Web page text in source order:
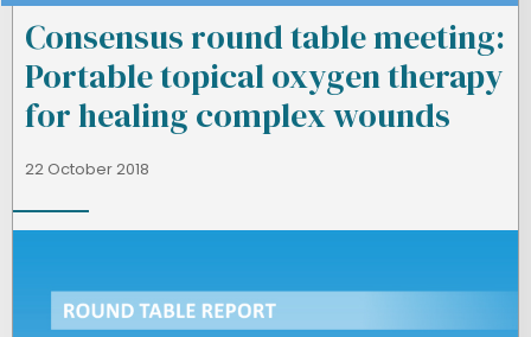
Consensus round table meeting:
Portable topical oxygen therapy
for healing complex wounds
22 October 2018